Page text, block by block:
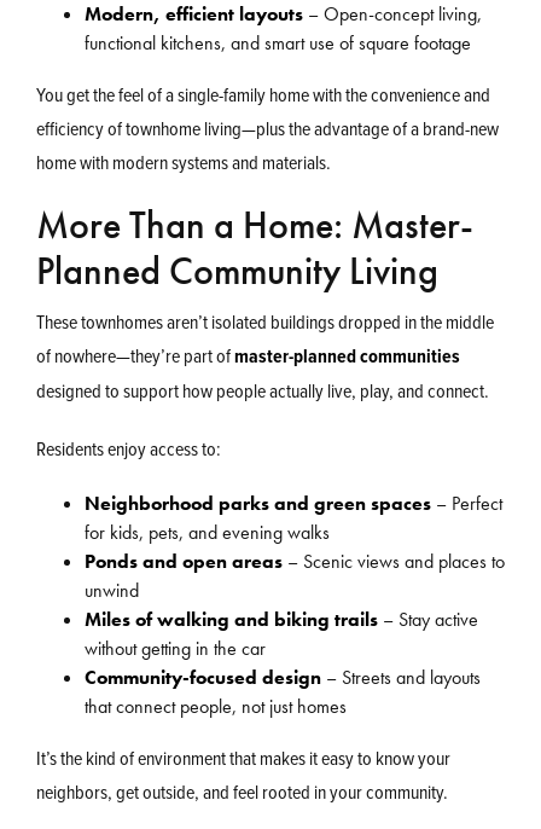
Modern, efficient layouts – Open-concept living,
functional kitchens, and smart use of square footage
You get the feel of a single-family home with the convenience and
efficiency of townhome living—plus the advantage of a brand-new
home with modern systems and materials.
More Than a Home: Master-
Planned Community Living
These townhomes aren’t isolated buildings dropped in the middle
of nowhere—they’re part ofmaster-planned communities
designed to support how people actually live, play, and connect.
Residents enjoy access to:
Neighborhood parks and green spaces – Perfect
for kids, pets, and evening walks
Ponds and open areas – Scenic views and places to
unwind
Miles of walking and biking trails – Stay active
without getting in the car
Community-focused design – Streets and layouts
that connect people, not just homes
It’s the kind of environment that makes it easy to know your
neighbors, get outside, and feel rooted in your community.